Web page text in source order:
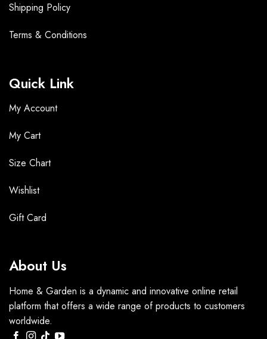
Shipping Policy
Terms & Conditions
Quick Link
My Account
My Cart
Size Chart
Wishlist
Gift Card
About Us
Home & Garden is a dynamic and innovative online retail
platform that offers a wide range of products to customers
worldwide.